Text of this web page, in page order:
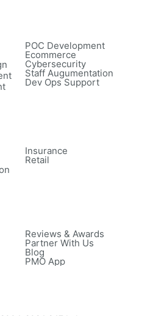
POC Development
Ecommerce
Cybersecurity
Staff Augumentation
Dev Ops Support
Insurance
Retail
Reviews & Awards
Partner With Us
Blog
PMO App